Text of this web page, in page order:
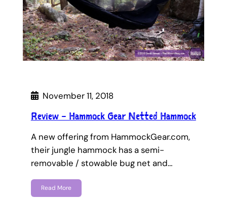
November 11, 2018
Review – Hammock Gear Netted Hammock
A new offering from HammockGear.com,
their jungle hammock has a semi-
removable / stowable bug net and…
Read More